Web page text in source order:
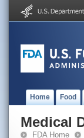
Home Food
Medical
FDA Home